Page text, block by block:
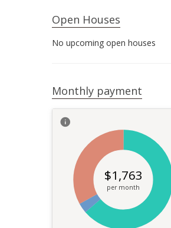
Open Houses
No upcoming open houses
Monthly payment
$1,763
per month